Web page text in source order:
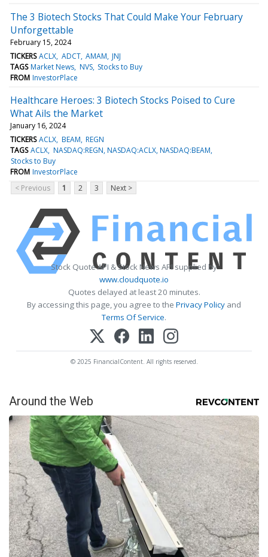
The 3 Biotech Stocks That Could Make Your February
Unforgettable
February 15, 2024
TICKERS ACLX ADCT AMAM JNJ
TAGS Market News NVS Stocks to Buy
FROM InvestorPlace
Healthcare Heroes: 3 Biotech Stocks Poised to Cure
What Ails the Market
January 16, 2024
TICKERS ACLX BEAM REGN
TAGS ACLX NASDAQ:REGN, NASDAQ:ACLX, NASDAQ:BEAM
Stocks to Buy
FROM InvestorPlace
< Previous
1 2 3 Next >
Stock Quote API & Stock News API supplied by
www.cloudquote.io
Quotes delayed at least 20 minutes.
By accessing this page, you agree to the Privacy Policy and
Terms Of Service.
© 2025 FinancialContent. All rights reserved.
Around the Web